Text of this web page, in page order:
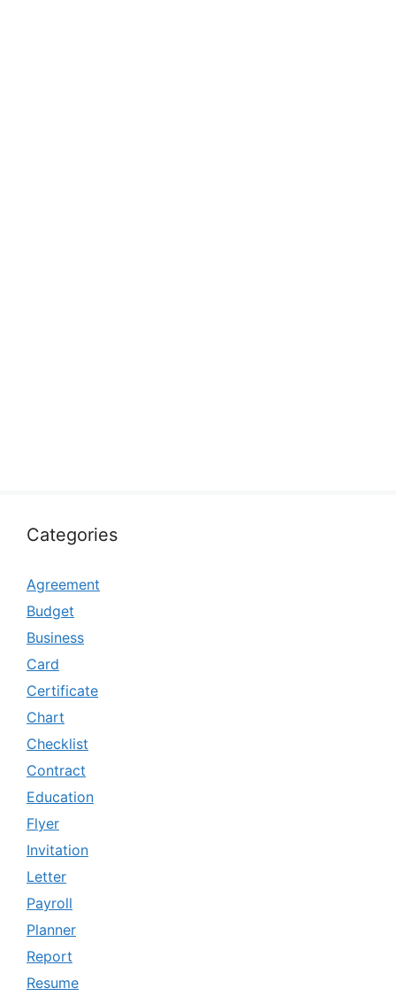
Categories
Agreement
Budget
Business
Card
Certificate
Chart
Checklist
Contract
Education
Flyer
Invitation
Letter
Payroll
Planner
Report
Resume